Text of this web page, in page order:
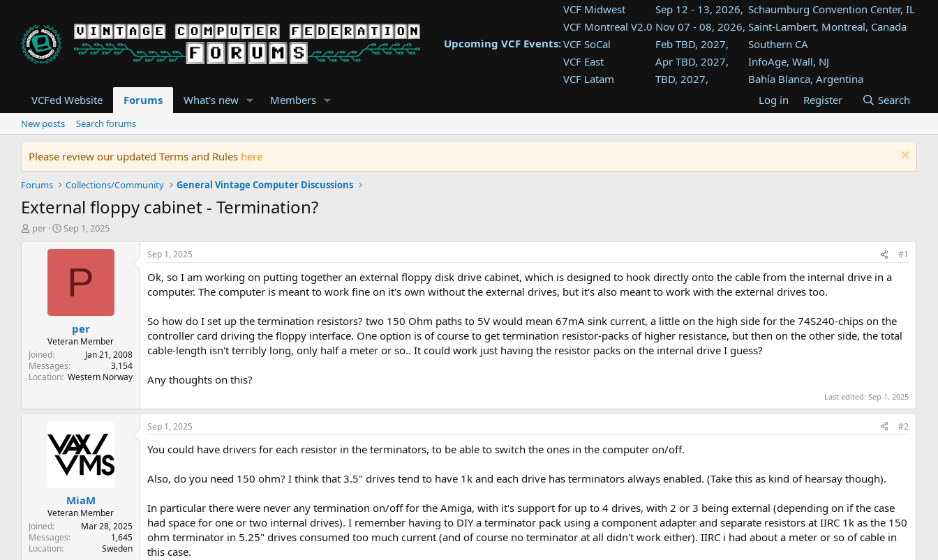
Upcoming VCF Events:
VCF Midwest Sep 12 - 13, 2026, Schaumburg Convention Center, IL
VCF Montreal V2.0 Nov 07 - 08, 2026, Saint-Lambert, Montreal, Canada
VCF SoCal
Feb TBD, 2027,
Southern CA
VCF East
Apr TBD, 2027,
InfoAge, Wall, NJ
VCF Latam
TBD, 2027,
Bahía Blanca, Argentina
Tukwila, WA
VCF Southwest
TBD, 2027,
Westin Dallas Fort Worth Airport
VCF Southeast
Aug TBD, 2027,
Atlanta, GA
VCFed Website Forums What's new Members Log in Register Search
New posts Search forums
Please review our updated Terms and Rules here
Forums Collections/Community General Vintage Computer Discussions
External floppy cabinet - Termination?
T
t
e
r
per
S
a
t
Sep 1, 2025
P
per
Veteran Member
Joined
Jan 21, 2008
Messages
3,154
Location Western Norway
Sep 1, 2025 #1
Ok, so I am working on putting together an external floppy disk drive cabinet, which is designed to hook directly onto the cable from the internal drive in a
computer. The computer is meant to work fine on it's own without the external drives, but it's also meant to work with the external drives too.
So how do I set up the termination resistors? two 150 Ohm paths to 5V would mean 67mA sink current, a little on the high side for the 74S240-chips on the
controller card driving the floppy interface. One option is of course to get termination resistor-packs of higher resistance, but then on the other side, the total
cable-length isn't terribly long, only half a meter or so.. It could work just having the resistor packs on the internal drive I guess?
Any thoughts on this?
Last edited:Sep 1, 2025
MiaM
Veteran Member
Joined
Mar 28, 2025
Messages
1,645
Location
Sweden
Sep 1, 2025 #2
You could have drivers for each resistor in the terminators, to be able to switch the ones in the computer on/off.
Also, do you need 150 ohm? I think that 3.5" drives tend to have 1k and each drive has terminators always enabled. (Take this as kind of hearsay though).
In particular there were never any termination on/off for the Amiga, with it's support for up to 4 drives, with 2 or 3 being external (depending on if the case
had space for one or two internal drives). I remember having to DIY a terminator pack using a component adapter and separate resistors at IIRC 1k as the 150
ohm terminator in 5.25" drives consumed too much current (and of course no terminator at all didn't work either). IIRC i had about a meter or so of cable in
this case.